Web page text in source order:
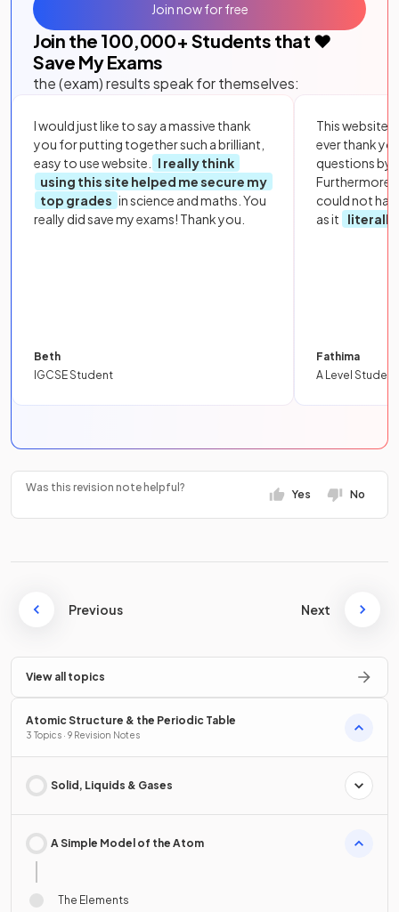
Join the 100,000+ Students that ❤️
Save My Exams
the (exam) results speak for themselves:
I would just like to say a massive thank
you for putting together such a brilliant,
easy to use website.
I really think
using this site helped me secure my
top grades in science and maths. You
really did save my exams! Thank you.
Beth
IGCSE Student
This website
ever thank
questions by
Furthermore,
could not
as it
literally
Fathima
A Level Student
Join now for free
Was this revision note helpful?
Yes No
Previous Next
View all topics
Atomic Structure & the Periodic Table
3 Topics · 9 Revision Notes
Solid, Liquids & Gases
A Simple Model of the Atom
The Elements